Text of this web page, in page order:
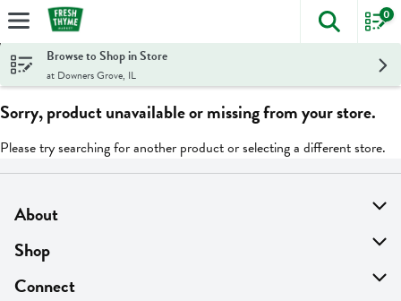
Skip header to page content
The
0
Browse to Shop in Store
at Downers Grove, IL
Sorry, product unavailable or missing from your store.
Please try searching for another product or selecting a different store.
About
About Us
Find A Store
Shop
On Sale
Connect